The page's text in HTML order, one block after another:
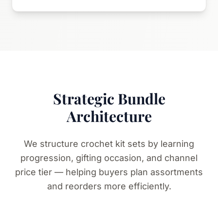
Strategic Bundle
Architecture
We structure crochet kit sets by learning
progression, gifting occasion, and channel
price tier — helping buyers plan assortments
and reorders more efficiently.